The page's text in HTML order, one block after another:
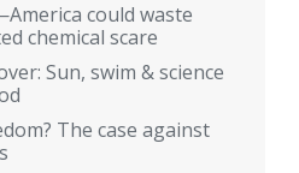
could waste
chemical scare
Sun, swim & science
The case against